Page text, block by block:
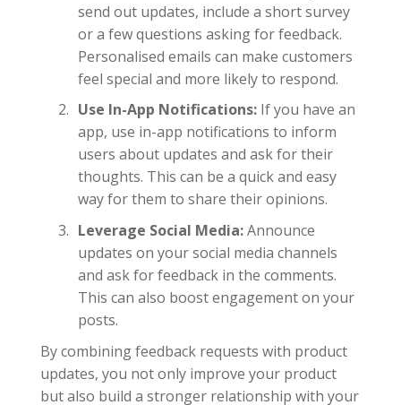
send out updates, include a short survey
or a few questions asking for feedback.
Personalised emails can make customers
feel special and more likely to respond.
Use In-App Notifications:If you have an
app, use in-app notifications to inform
users about updates and ask for their
thoughts. This can be a quick and easy
way for them to share their opinions.
Leverage Social Media:Announce
updates on your social media channels
and ask for feedback in the comments.
This can also boost engagement on your
posts.
By combining feedback requests with product
updates, you not only improve your product
but also build a stronger relationship with your